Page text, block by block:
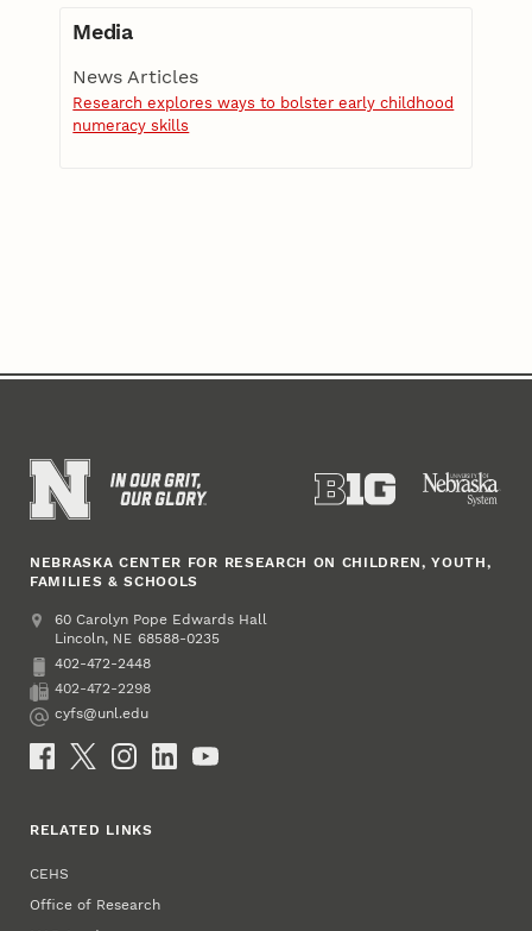
Media
News Articles
Research explores ways to bolster early childhood
numeracy skills
NEBRASKA CENTER FOR RESEARCH ON CHILDREN, YOUTH,
FAMILIES & SCHOOLS
Address
College of Education and Human Sciences
60 Carolyn Pope Edwards Hall
Lincoln, NE 68588-0235
Phone
402-472-2448
Fax
402-472-2298
Email
cyfs@unl.edu
Social Media
RELATED LINKS
CEHS
Office of Research